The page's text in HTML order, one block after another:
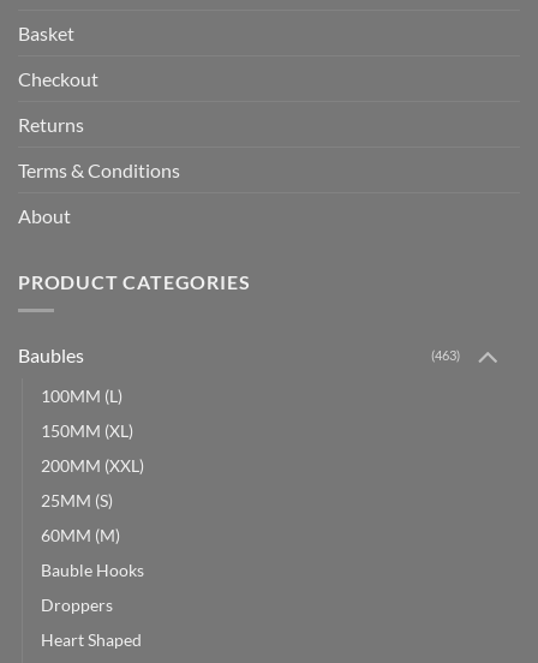
Basket
Checkout
Returns
Terms & Conditions
About
PRODUCT CATEGORIES
Baubles (463)
100MM (L)
150MM (XL)
200MM (XXL)
25MM (S)
60MM (M)
Bauble Hooks
Droppers
Heart Shaped